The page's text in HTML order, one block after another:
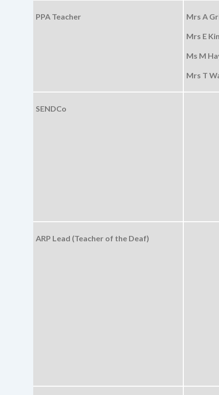
PPA Teacher Mrs A
Mrs E
Ms M
Mrs T
SENDCo
ARP Lead (Teacher of the Deaf)